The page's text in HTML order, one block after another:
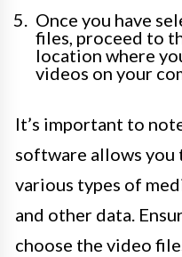
Once you have
files, proceed to
location where
videos on your
It’s important to
software allows you
various types of
and other data.
choose the video